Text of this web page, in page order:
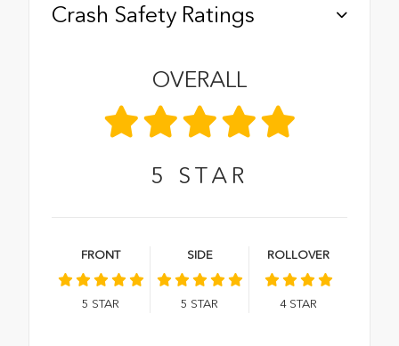
Crash Safety Ratings
OVERALL
5 STAR
FRONT
5 STAR
SIDE
5 STAR
ROLLOVER
4 STAR